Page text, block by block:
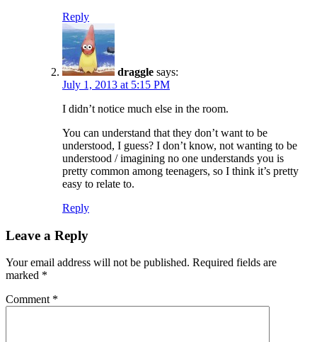
Reply
draggle says:
July 1, 2013 at 5:15 PM
I didn’t notice much else in the room.
You can understand that they don’t want to be
understood, I guess? I don’t know, not wanting to be
understood / imagining no one understands you is
pretty common among teenagers, so I think it’s pretty
easy to relate to.
Reply
Leave a Reply
Your email address will not be published. Required fields are
marked *
Comment *